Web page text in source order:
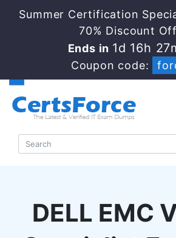
Summer Certification
70% Discount
Ends in 1d 16h
Coupon code:
DELL EMC